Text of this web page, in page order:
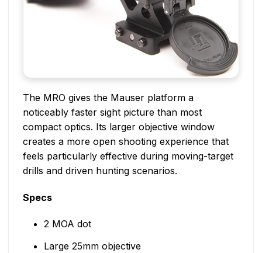
The MRO gives the Mauser platform a
noticeably faster sight picture than most
compact optics. Its larger objective window
creates a more open shooting experience that
feels particularly effective during moving-target
drills and driven hunting scenarios.
Specs
2 MOA dot
Large 25mm objective